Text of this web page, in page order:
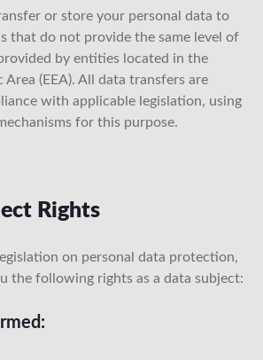
or store your personal data to
that do not provide the same level of
by entities located in the
Area (EEA). All data transfers are
with applicable legislation, using
for this purpose.
Rights
on personal data protection,
the following rights as a data subject: